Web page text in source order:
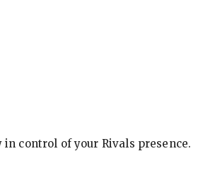
control of your Rivals presence.